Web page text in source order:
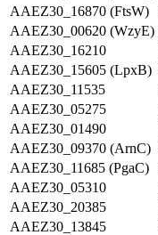
AAEZ30_16870 (FtsW)
AAEZ30_00620 (WzyE)
AAEZ30_16210
AAEZ30_15605 (LpxB)
AAEZ30_11535
AAEZ30_05275
AAEZ30_01490
AAEZ30_09370 (ArnC)
AAEZ30_11685 (PgaC)
AAEZ30_05310
AAEZ30_20385
AAEZ30_13845